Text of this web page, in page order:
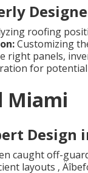
roofing
Customizing
right panels,
for
Miami
Design
caught off-
layouts ‚